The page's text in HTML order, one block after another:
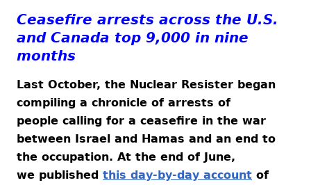
Ceasefire arrests across the U.S.
and Canada top 9,000 in nine
months
Last October, the Nuclear Resister began
compiling a chronicle of arrests of
people calling for a ceasefire in the war
between Israel and Hamas and an end to
the occupation. At the end of June,
we published this day-by-day account of